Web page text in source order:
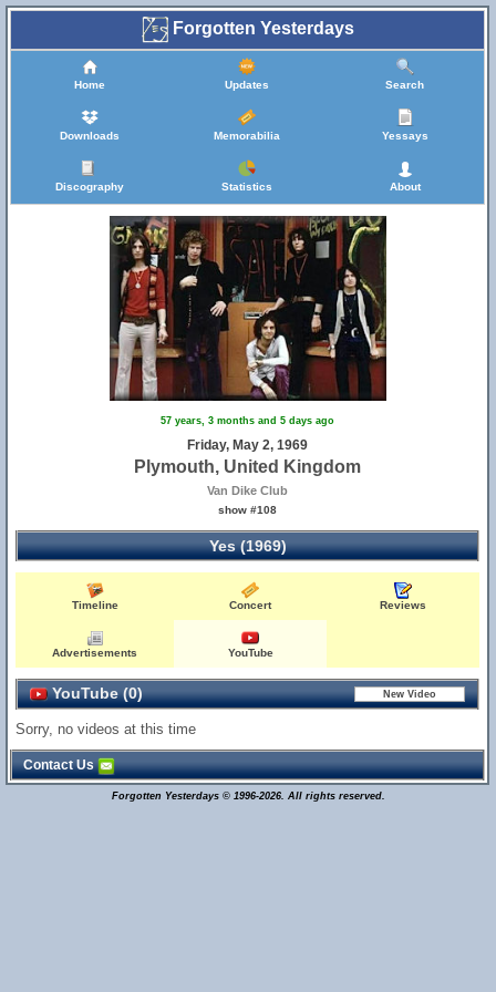
Forgotten Yesterdays
Home Updates Search
Downloads Memorabilia Yessays
Discography Statistics About
57 years, 3 months and 5 days ago
Friday, May 2, 1969
Plymouth, United Kingdom
Van Dike Club
show #108
Yes (1969)
Timeline Concert Reviews
Advertisements YouTube
YouTube (0)
Sorry, no videos at this time
Contact Us
Forgotten Yesterdays © 1996-2026. All rights reserved.